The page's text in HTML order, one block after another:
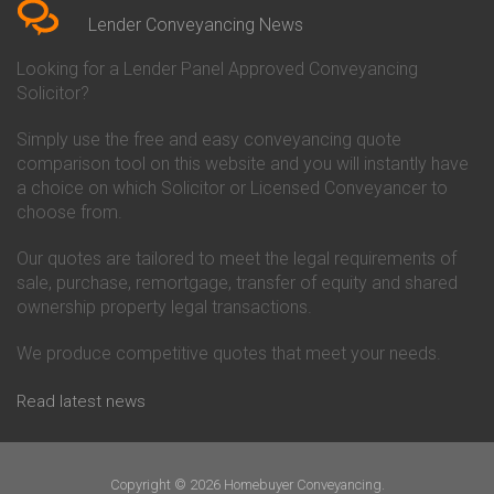
Conveyancing Quote in Beverley
Conveyancing Quote in Bicester
Birkenhead
Conveyancing Quote in
Conveyancing Quote in Bolton
Conveyancing Quote in
Bournemouth
Conveyancing Quote in Brackley
Conveyancing Quote in Brentford
Conveyancing Quote in
Bridgwater
Bridlington
Conveyancing Quote in
Conveyancing Quote in Bromley
Conveyancing
Co-Operative Bank Conveyancing
Danske Bank Conveyancing
Darlington Building Society
Conveyancing
Conveyancing
Ecology Building Society
Conveyancing
Conveyancing
Lender Conveyancing News
Looking for a Lender Panel Approved Conveyancing
Solicitor?
Simply use the free and easy conveyancing quote
comparison tool on this website and you will instantly have
a choice on which Solicitor or Licensed Conveyancer to
choose from.
Our quotes are tailored to meet the legal requirements of
sale, purchase, remortgage, transfer of equity and shared
ownership property legal transactions.
We produce competitive quotes that meet your needs.
Read latest news
Copyright © 2026 Homebuyer Conveyancing.